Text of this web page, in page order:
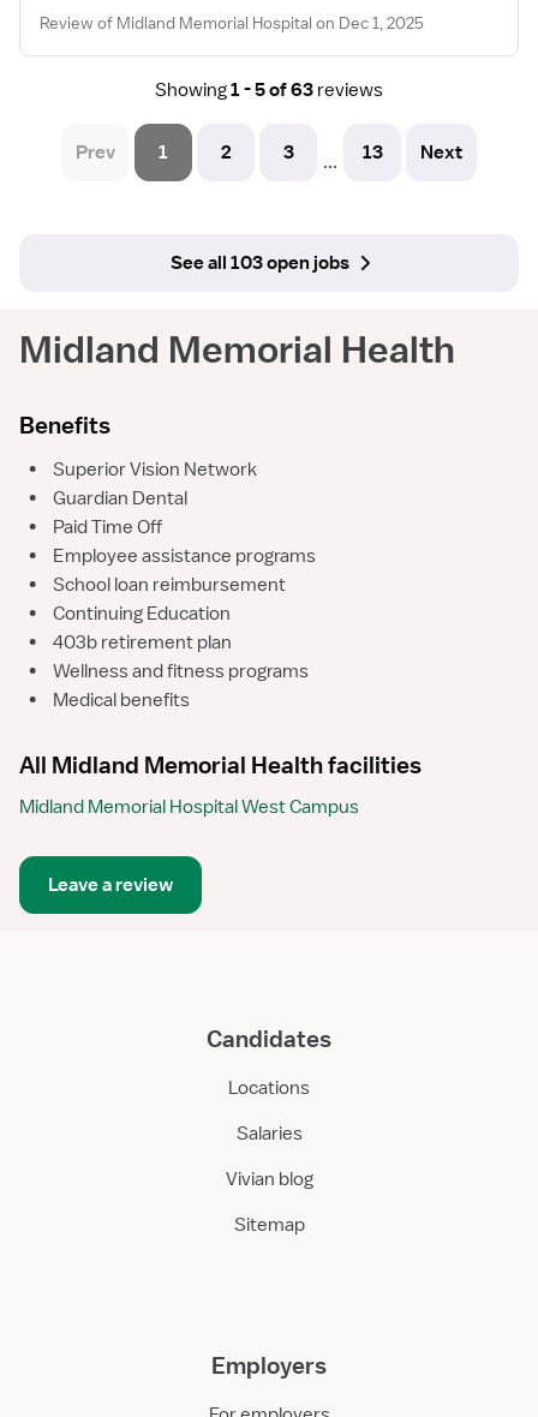
Review of Midland Memorial Hospital on Dec 1, 2025
Showing1 - 5 of 63 reviews
Prev 1 2 3 ... 13 Next
See all 103 open jobs
Midland Memorial Health
Benefits
•
Superior Vision Network
•
Guardian Dental
•
Paid Time Off
•
Employee assistance programs
•
School loan reimbursement
•
Continuing Education
•
403b retirement plan
•
Wellness and fitness programs
•
Medical benefits
All Midland Memorial Health facilities
Midland Memorial Hospital West Campus
Leave a review
Candidates
Locations
Salaries
Vivian blog
Sitemap
Employers